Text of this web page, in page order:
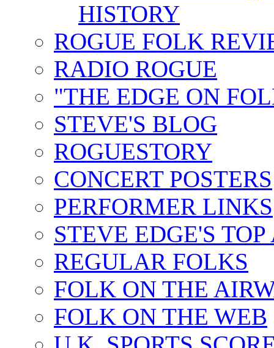
HISTORY
ROGUE FOLK
RADIO ROGUE
"THE EDGE ON
STEVE'S BLOG
ROGUESTORY
CONCERT POSTERS
PERFORMER LINKS
STEVE EDGE'S
REGULAR FOLKS
FOLK ON THE
FOLK ON THE WEB